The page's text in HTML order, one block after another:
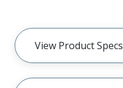
View Product Specs